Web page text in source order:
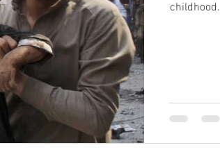
childhood. My youth was spent in hard labour. I had no dreams of my